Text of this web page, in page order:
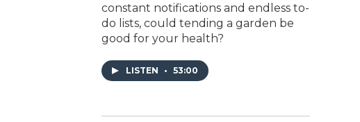
constant notifications and endless to-
do lists, could tending a garden be
good for your health?
LISTEN • 53:00